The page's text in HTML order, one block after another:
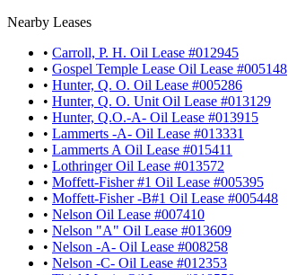
Nearby Leases
• Carroll, P. H. Oil Lease #012945
• Gospel Temple Lease Oil Lease #005148
• Hunter, Q. O. Oil Lease #005286
• Hunter, Q. O. Unit Oil Lease #013129
• Hunter, Q.O.-A- Oil Lease #013915
• Lammerts -A- Oil Lease #013331
• Lammerts A Oil Lease #015411
• Lothringer Oil Lease #013572
• Moffett-Fisher #1 Oil Lease #005395
• Moffett-Fisher -B#1 Oil Lease #005448
• Nelson Oil Lease #007410
• Nelson "A" Oil Lease #013609
• Nelson -A- Oil Lease #008258
• Nelson -C- Oil Lease #012353